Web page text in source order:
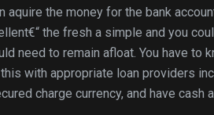
aquire the money for the bank
the fresh a simple and you
need to remain afloat. You have to
with appropriate loan providers
charge currency, and have cash